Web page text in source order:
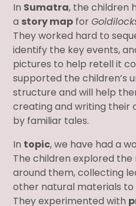
In Sumatra, the children
a story map for
They worked hard to
identify the key events,
pictures to help retell it
supported the children’s
structure and will help
creating and writing their
by familiar tales.
In topic, we have had a
The children explored
around them, collecting
other natural materials to
They experimented with